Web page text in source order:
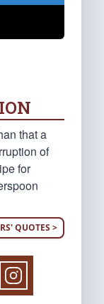
that a
of
for
QUOTES >